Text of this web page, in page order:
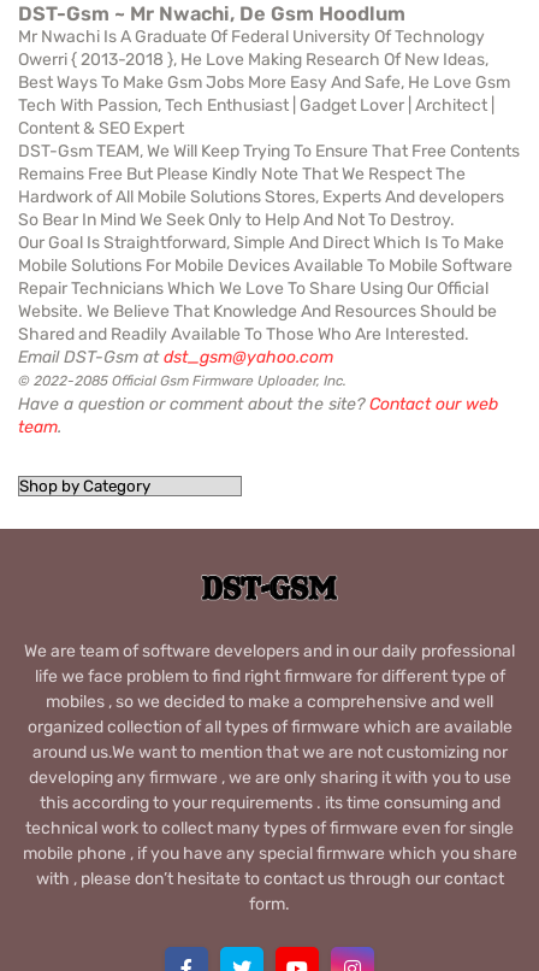
DST-Gsm ~ Mr Nwachi, De Gsm Hoodlum
Mr Nwachi Is A Graduate Of Federal University Of Technology
Owerri { 2013-2018 }, He Love Making Research Of New Ideas,
Best Ways To Make Gsm Jobs More Easy And Safe, He Love Gsm
Tech With Passion, Tech Enthusiast | Gadget Lover | Architect |
Content & SEO Expert
DST-Gsm TEAM, We Will Keep Trying To Ensure That Free Contents
Remains Free But Please Kindly Note That We Respect The
Hardwork of All Mobile Solutions Stores, Experts And developers
So Bear In Mind We Seek Only to Help And Not To Destroy.
Our Goal Is Straightforward, Simple And Direct Which Is To Make
Mobile Solutions For Mobile Devices Available To Mobile Software
Repair Technicians Which We Love To Share Using Our Official
Website. We Believe That Knowledge And Resources Should be
Shared and Readily Available To Those Who Are Interested.
Email DST-Gsm atdst_gsm@yahoo.com
© 2022-2085 Official Gsm Firmware Uploader, Inc.
Have a question or comment about the site?Contact our web
team.
We are team of software developers and in our daily professional
life we face problem to find right firmware for different type of
mobiles , so we decided to make a comprehensive and well
organized collection of all types of firmware which are available
around us.We want to mention that we are not customizing nor
developing any firmware , we are only sharing it with you to use
this according to your requirements . its time consuming and
technical work to collect many types of firmware even for single
mobile phone , if you have any special firmware which you share
with , please don’t hesitate to contact us through our contact
form.